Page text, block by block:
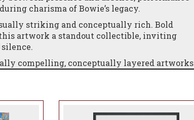
charisma of Bowie’s legacy.
striking and conceptually rich. Bold
artwork a standout collectible, inviting
compelling, conceptually layered artworks